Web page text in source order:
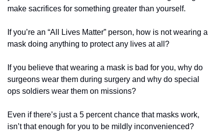
make sacrifices for something greater than yourself.
If you’re an “All Lives Matter” person, how is not wearing a
mask doing anything to protect any lives at all?
If you believe that wearing a mask is bad for you, why do
surgeons wear them during surgery and why do special
ops soldiers wear them on missions?
Even if there’s just a 5 percent chance that masks work,
isn’t that enough for you to be mildly inconvenienced?